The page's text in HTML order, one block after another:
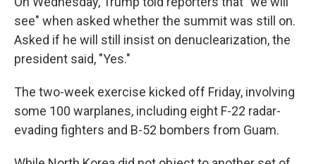
see" when asked whether the summit was still on.
Asked if he will still insist on denuclearization, the
president said, "Yes."
The two-week exercise kicked off Friday, involving
some 100 warplanes, including eight F-22 radar-
evading fighters and B-52 bombers from Guam.